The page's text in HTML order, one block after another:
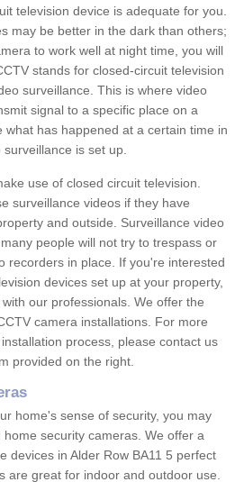
television device is adequate for you.
may be better in the dark than others;
to work well at night time, you will
stands for closed-circuit television
surveillance. This is where video
signal to a specific place on a
what has happened at a certain time in
is set up.
use of closed circuit television.
surveillance videos if they have
and outside. Surveillance video
people will not try to trespass or
recorders in place. If you're interested
devices set up at your property,
our professionals. We offer the
camera installations. For more
process, please contact us
provided on the right.
home's sense of security, you may
security cameras. We offer a
devices in Alder Row BA11 5 perfect
are great for indoor and outdoor use.